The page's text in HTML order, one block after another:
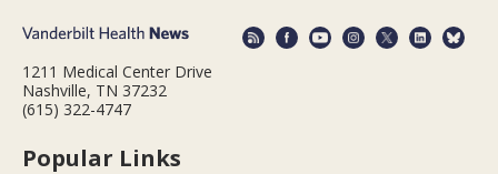
1211 Medical Center Drive
Nashville, TN 37232
(615) 322-4747
Popular Links